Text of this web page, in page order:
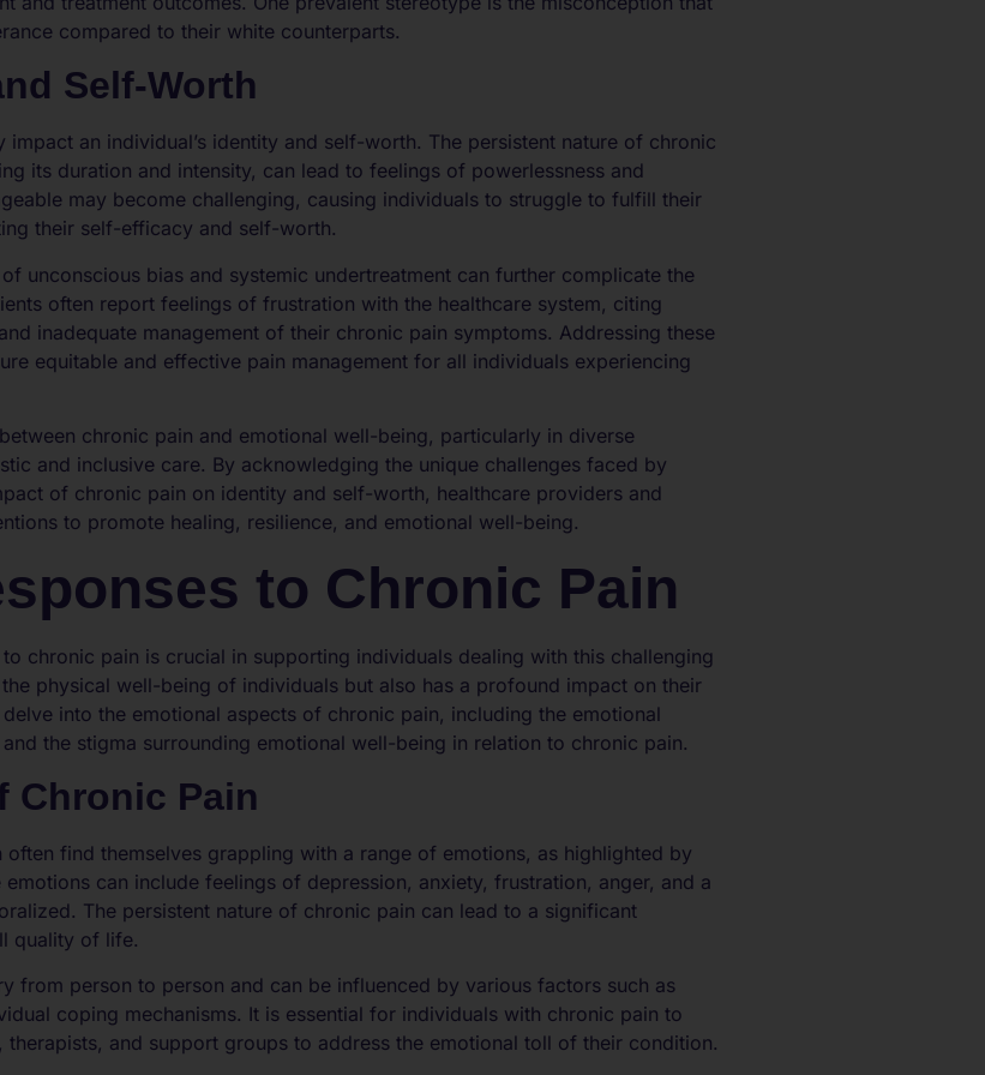
compared to their white counterparts.
Self-Worth
an individual’s identity and self-worth. The persistent nature of chronic
its duration and intensity, can lead to feelings of powerlessness and
may become challenging, causing individuals to struggle to fulfill their
their self-efficacy and self-worth.
unconscious bias and systemic undertreatment can further complicate the
often report feelings of frustration with the healthcare system, citing
inadequate management of their chronic pain symptoms. Addressing these
equitable and effective pain management for all individuals experiencing
chronic pain and emotional well-being, particularly in diverse
and inclusive care. By acknowledging the unique challenges faced by
of chronic pain on identity and self-worth, healthcare providers and
to promote healing, resilience, and emotional well-being.
to Chronic Pain
chronic pain is crucial in supporting individuals dealing with this challenging
physical well-being of individuals but also has a profound impact on their
into the emotional aspects of chronic pain, including the emotional
the stigma surrounding emotional well-being in relation to chronic pain.
Chronic Pain
find themselves grappling with a range of emotions, as highlighted by
emotions can include feelings of depression, anxiety, frustration, anger, and a
The persistent nature of chronic pain can lead to a significant
quality of life.
from person to person and can be influenced by various factors such as
coping mechanisms. It is essential for individuals with chronic pain to
and support groups to address the emotional toll of their condition.